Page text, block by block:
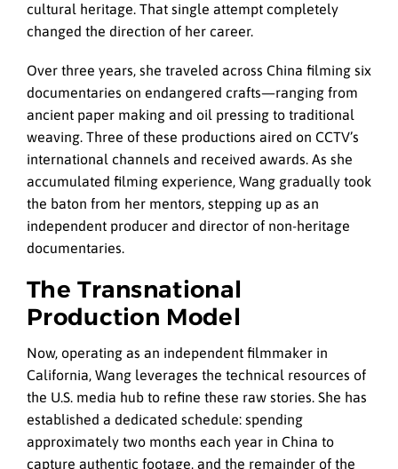
cultural heritage. That single attempt completely
changed the direction of her career.
Over three years, she traveled across China filming six
documentaries on endangered crafts—ranging from
ancient paper making and oil pressing to traditional
weaving. Three of these productions aired on CCTV’s
international channels and received awards. As she
accumulated filming experience, Wang gradually took
the baton from her mentors, stepping up as an
independent producer and director of non-heritage
documentaries.
The Transnational
Production Model
Now, operating as an independent filmmaker in
California, Wang leverages the technical resources of
the U.S. media hub to refine these raw stories. She has
established a dedicated schedule: spending
approximately two months each year in China to
capture authentic footage, and the remainder of the